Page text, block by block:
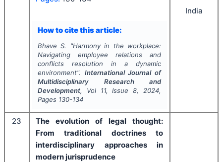
How to cite this article:
Bhave S. "Harmony in the workplace:
Navigating employee relations and
conflicts resolution in a dynamic
environment". International Journal of
Multidisciplinary Research and
Development, Vol 11, Issue8, 2024,
Pages 130-134
India
23
The evolution of legal thought:
From traditional doctrines to
interdisciplinary approaches in
modern jurisprudence